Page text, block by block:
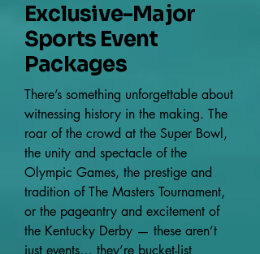
Exclusive-Major
Sports Event
Packages
There’s something unforgettable about
witnessing history in the making. The
roar of the crowd at the Super Bowl,
the unity and spectacle of the
Olympic Games, the prestige and
tradition of The Masters Tournament,
or the pageantry and excitement of
the Kentucky Derby — these aren’t
just events… they’re bucket-list